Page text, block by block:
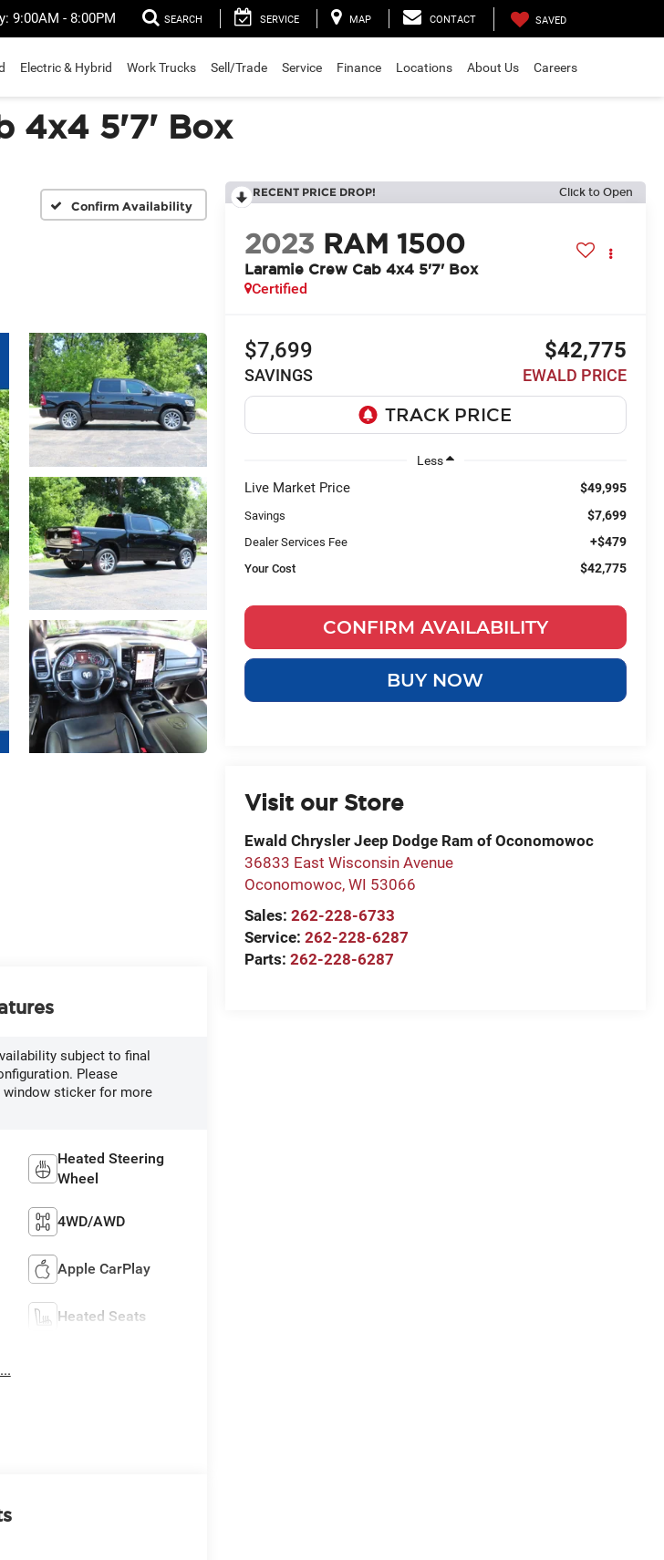
9:00AM - 8:00PM SEARCH SERVICE MAP CONTACT SAVED
Electric & Hybrid Work Trucks Sell/Trade Service Finance Locations About Us Careers
4x4 5'7' Box
Confirm Availability
RECENT PRICE DROP! Click to Open
2023 RAM 1500
Laramie Crew Cab 4x4 5'7' Box
Certified
$7,699
SAVINGS
$42,775
EWALD PRICE
Less
Live Market Price $49,995
Savings $7,699
Dealer Services Fee +$479
Your Cost $42,775
CONFIRM AVAILABILITY
BUY NOW
Visit our Store
Ewald Chrysler Jeep Dodge Ram of Oconomowoc
36833 East Wisconsin Avenue
Oconomowoc,WI 53066
Sales:262-228-6733
Service:262-228-6287
Parts:262-228-6287
subject to final
Please
window sticker for more
Heated Steering
Wheel
4WD/AWD
Apple CarPlay
Heated Seats